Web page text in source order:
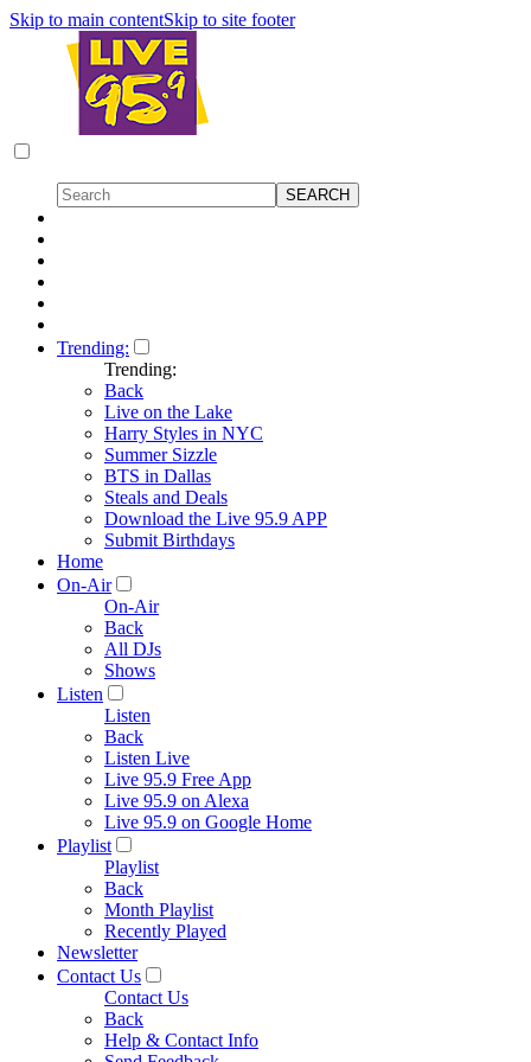
Skip to main contentSkip to site footer
Trending:
Trending:
Back
Live on the Lake
Harry Styles in NYC
Summer Sizzle
BTS in Dallas
Steals and Deals
Download the Live 95.9 APP
Submit Birthdays
Home
On-Air
On-Air
Back
All DJs
Shows
Listen
Listen
Back
Listen Live
Live 95.9 Free App
Live 95.9 on Alexa
Live 95.9 on Google Home
Playlist
Playlist
Back
Month Playlist
Recently Played
Newsletter
Contact Us
Contact Us
Back
Help & Contact Info